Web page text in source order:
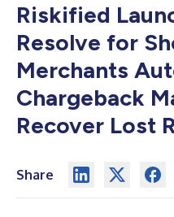
Riskified
Resolve for
Merchants
Chargeback
Recover Lost
Share